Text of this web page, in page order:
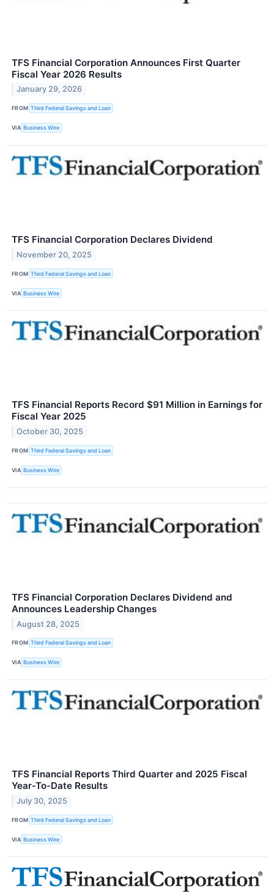
TFS Financial Corporation Announces First Quarter
Fiscal Year 2026 Results
January 29, 2026
FROM Third Federal Savings and Loan
VIA Business Wire
TFS Financial Corporation Declares Dividend
November 20, 2025
FROM Third Federal Savings and Loan
VIA Business Wire
TFS Financial Reports Record $91 Million in Earnings for
Fiscal Year 2025
October 30, 2025
FROM Third Federal Savings and Loan
VIA Business Wire
TFS Financial Corporation Declares Dividend and
Announces Leadership Changes
August 28, 2025
FROM Third Federal Savings and Loan
VIA Business Wire
TFS Financial Reports Third Quarter and 2025 Fiscal
Year-To-Date Results
July 30, 2025
FROM Third Federal Savings and Loan
VIA Business Wire